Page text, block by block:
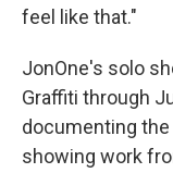
feel like that."
JonOne's solo
Graffiti through
documenting
showing work